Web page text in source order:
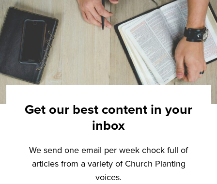
Get our best content in your
inbox
We send one email per week chock full of
articles from a variety of Church Planting
voices.